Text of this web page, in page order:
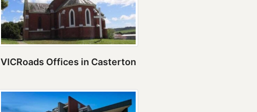
VICRoads Offices in Casterton